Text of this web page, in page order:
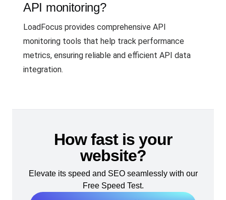
API monitoring?
LoadFocus provides comprehensive API
monitoring tools that help track performance
metrics, ensuring reliable and efficient API data
integration.
How fast is your
website?
Elevate its speed and SEO seamlessly with our
Free Speed Test.